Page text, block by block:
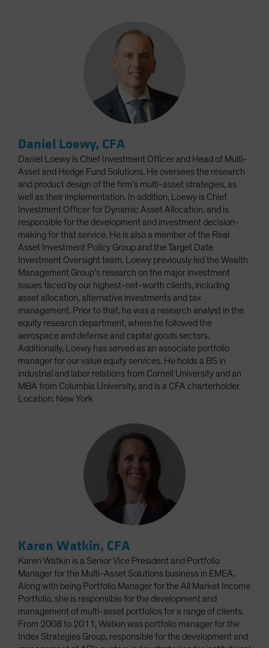
Daniel Loewy, CFA
Daniel Loewy is Chief Investment Officer and Head of Multi-
Asset and Hedge Fund Solutions. He oversees the research
and product design of the firm’s multi-asset strategies, as
well as their implementation. In addition, Loewy is Chief
Investment Officer for Dynamic Asset Allocation, and is
responsible for the development and investment decision-
making for that service. He is also a member of the Real
Asset Investment Policy Group and the Target Date
Investment Oversight team. Loewy previously led the Wealth
Management Group’s research on the major investment
issues faced by our highest-net-worth clients, including
asset allocation, alternative investments and tax
management. Prior to that, he was a research analyst in the
equity research department, where he followed the
aerospace and defense and capital goods sectors.
Additionally, Loewy has served as an associate portfolio
manager for our value equity services. He holds a BS in
industrial and labor relations from Cornell University and an
MBA from Columbia University, and is a CFA charterholder.
Location: New York
Karen Watkin, CFA
Karen Watkin is a Senior Vice President and Portfolio
Manager for the Multi-Asset Solutions business in EMEA.
Along with being Portfolio Manager for the All Market Income
Portfolio, she is responsible for the development and
management of multi-asset portfolios for a range of clients.
From 2008 to 2011, Watkin was portfolio manager for the
Index Strategies Group, responsible for the development and